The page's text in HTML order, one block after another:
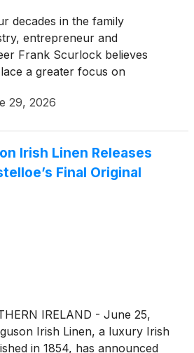
decades in the family
entrepreneur and
Frank Scurlock believes
a greater focus on
29, 2026
Irish Linen Releases
Final Original
IRELAND - June 25,
Irish Linen, a luxury Irish
in 1854, has announced